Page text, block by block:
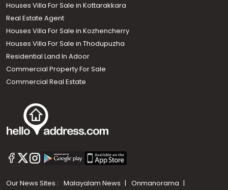
Houses Villa For Sale in Kottarakkara
Real Estate Agent
Houses Villa For Sale in Kozhencherry
Houses Villa For Sale in Thodupuzha
Residential Land In Adoor
Commercial Property For Sale
Commercial Real Estate
Our News Sites : Malayalam News
Onmanorama